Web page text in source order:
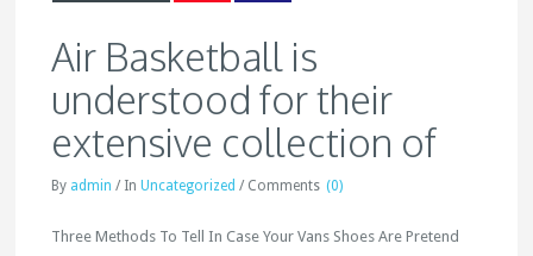
Air Basketball is
understood for their
extensive collection of
By admin / InUncategorized / Comments (0)
Three Methods To Tell In Case Your Vans Shoes Are Pretend